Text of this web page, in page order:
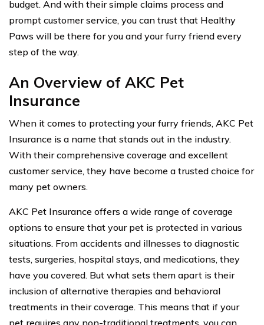
budget. And with their simple claims process and
prompt customer service, you can trust that Healthy
Paws will be there for you and your furry friend every
step of the way.
An Overview of AKC Pet
Insurance
When it comes to protecting your furry friends, AKC Pet
Insurance is a name that stands out in the industry.
With their comprehensive coverage and excellent
customer service, they have become a trusted choice for
many pet owners.
AKC Pet Insurance offers a wide range of coverage
options to ensure that your pet is protected in various
situations. From accidents and illnesses to diagnostic
tests, surgeries, hospital stays, and medications, they
have you covered. But what sets them apart is their
inclusion of alternative therapies and behavioral
treatments in their coverage. This means that if your
pet requires any non-traditional treatments, you can